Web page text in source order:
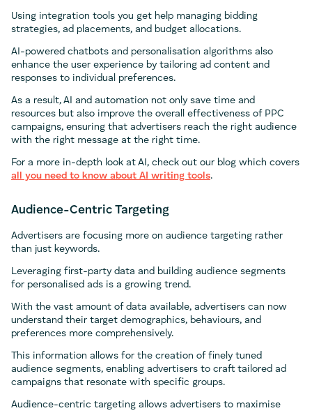
Using integration tools you get help managing bidding
strategies, ad placements, and budget allocations.
AI-powered chatbots and personalisation algorithms also
enhance the user experience by tailoring ad content and
responses to individual preferences.
As a result, AI and automation not only save time and
resources but also improve the overall effectiveness of PPC
campaigns, ensuring that advertisers reach the right audience
with the right message at the right time.
For a more in-depth look at AI, check out our blog which covers
all you need to know about AI writing tools.
Audience-Centric Targeting
Advertisers are focusing more on audience targeting rather
than just keywords.
Leveraging first-party data and building audience segments
for personalised ads is a growing trend.
With the vast amount of data available, advertisers can now
understand their target demographics, behaviours, and
preferences more comprehensively.
This information allows for the creation of finely tuned
audience segments, enabling advertisers to craft tailored ad
campaigns that resonate with specific groups.
Audience-centric targeting allows advertisers to maximise